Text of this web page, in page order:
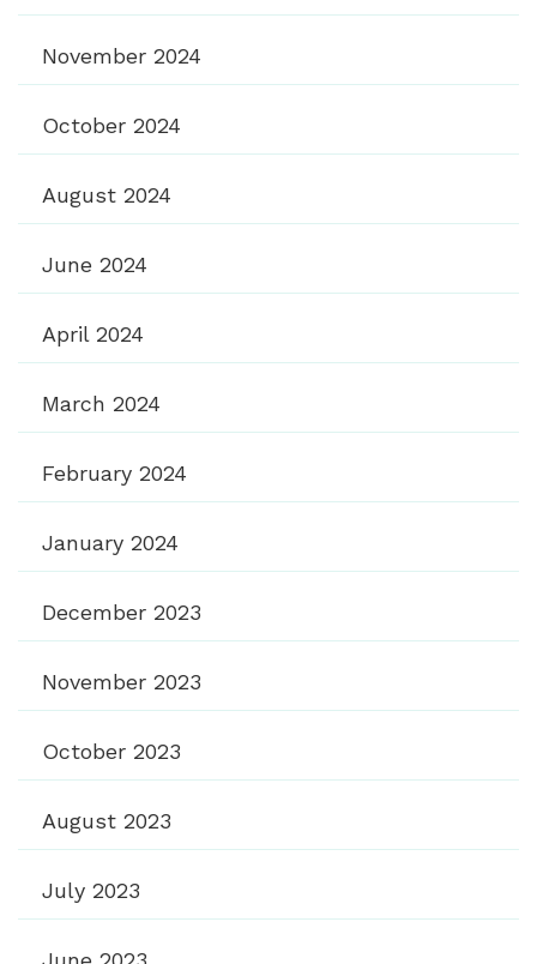
November 2024
October 2024
August 2024
June 2024
April 2024
March 2024
February 2024
January 2024
December 2023
November 2023
October 2023
August 2023
July 2023